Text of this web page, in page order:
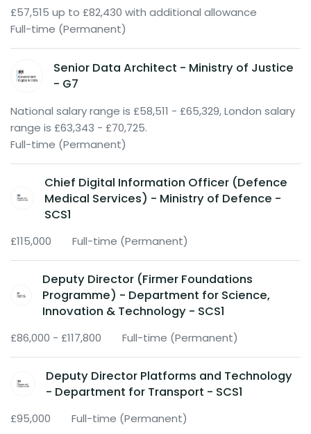
£57,515 up to £82,430 with additional allowance
Full-time (Permanent)
Senior Data Architect - Ministry of Justice
- G7
National salary range is £58,511 - £65,329, London salary
range is £63,343 - £70,725.
Full-time (Permanent)
Chief Digital Information Officer (Defence
Medical Services) - Ministry of Defence -
SCS1
£115,000 Full-time (Permanent)
Deputy Director (Firmer Foundations
Programme) - Department for Science,
Innovation & Technology - SCS1
£86,000 - £117,800 Full-time (Permanent)
Deputy Director Platforms and Technology
- Department for Transport - SCS1
£95,000 Full-time (Permanent)